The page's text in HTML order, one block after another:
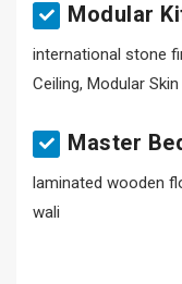
Modular
international stone
Ceiling, Modular
Master
laminated wooden
wali